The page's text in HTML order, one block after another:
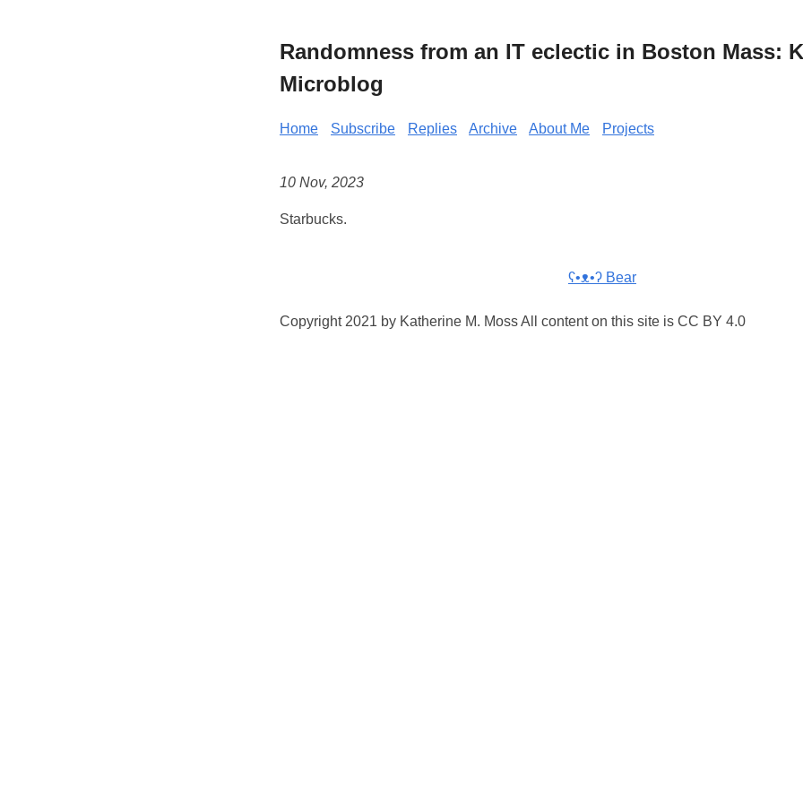
Randomness from an IT eclectic in Boston Mass:
Microblog
Home Subscribe Replies Archive About Me Projects
10 Nov, 2023
Starbucks.
ʕ•ᴥ•ʔ Bear
Copyright 2021 by Katherine M. Moss All content on this site is CC BY 4.0